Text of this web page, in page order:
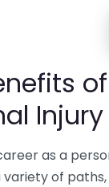
as a
variety of